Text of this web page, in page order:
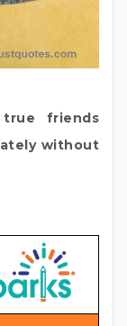
friends
without